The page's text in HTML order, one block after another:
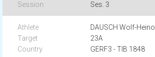
Ses. 3
DAUSCH Wolf-Heino
23A
GERF3 - TIB 1848